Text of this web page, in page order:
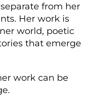
from her
Her work is
world, poetic
that emerge
work can be